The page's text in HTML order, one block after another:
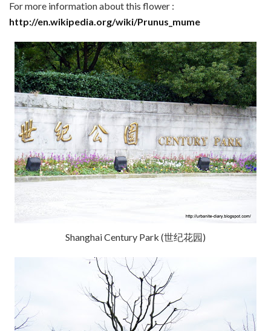
For more information about this flower :
http://en.wikipedia.org/wiki/Prunus_mume
Shanghai Century Park (世纪花园)